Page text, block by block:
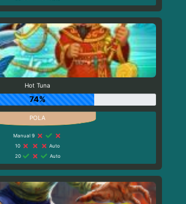
Hot Tuna
74%
Manual 9
10
Auto
20
Auto